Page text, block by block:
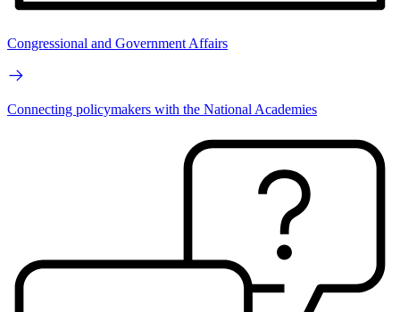
Congressional and Government Affairs
Connecting policymakers with the National Academies